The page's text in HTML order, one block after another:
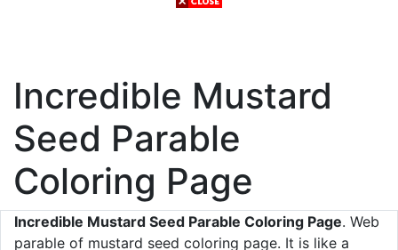
Incredible Mustard
Seed Parable
Coloring Page
Incredible Mustard Seed Parable Coloring Page. Web
parable of mustard seed coloring page. It is like a